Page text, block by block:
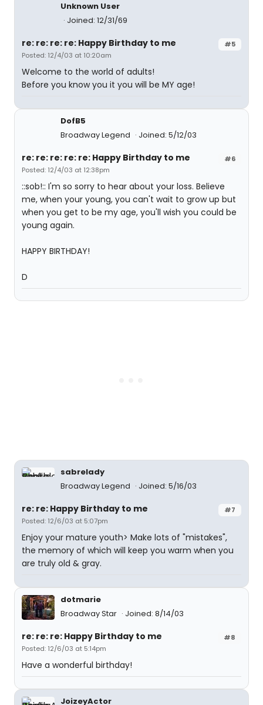
Unknown User
Joined: 12/31/69
#5
re: re: re: re: Happy Birthday to me
Posted: 12/4/03 at 10:20am
Welcome to the world of adults!
Before you know you it you will be MY age!
DofB5
Broadway Legend
Joined: 5/12/03
#6
re: re: re: re: re: Happy Birthday to me
Posted: 12/4/03 at 12:38pm
::sob!:: I'm so sorry to hear about your loss. Believe
me, when your young, you can't wait to grow up but
when you get to be my age, you'll wish you could be
young again.
HAPPY BIRTHDAY!
D
sabrelady
Broadway Legend
Joined: 5/16/03
#7
re: re: Happy Birthday to me
Posted: 12/6/03 at 5:07pm
Enjoy your mature youth> Make lots of "mistakes",
the memory of which will keep you warm when you
are truly old & gray.
dotmarie
Broadway Star
Joined: 8/14/03
#8
re: re: re: Happy Birthday to me
Posted: 12/6/03 at 5:14pm
Have a wonderful birthday!
JoizeyActor